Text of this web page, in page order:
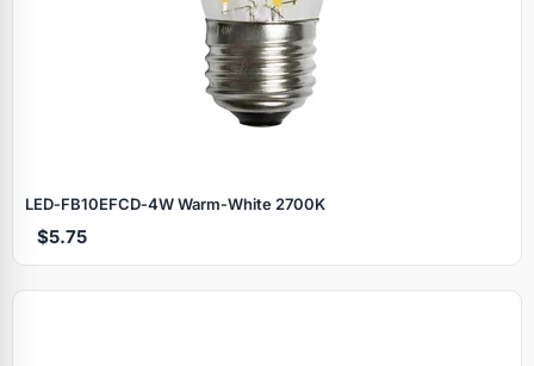
LED‑FB10EFCD‑4W Warm‑White 2700K
$5.75